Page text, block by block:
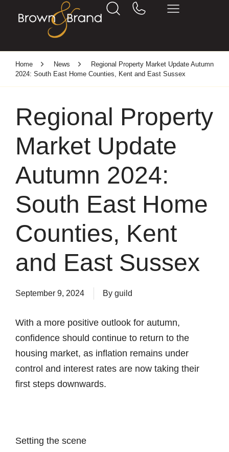
Home News
Regional Property Market Update Autumn
2024: South East Home Counties, Kent and East Sussex
Regional Property
Market Update
Autumn 2024:
South East Home
Counties, Kent
and East Sussex
September 9, 2024 By guild
With a more positive outlook for autumn,
confidence should continue to return to the
housing market, as inflation remains under
control and interest rates are now taking their
first steps downwards.
Setting the scene